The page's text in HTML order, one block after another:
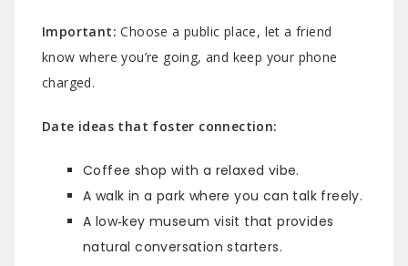
Important: Choose a public place, let a friend
know where you’re going, and keep your phone
charged.
Date ideas that foster connection:
Coffee shop with a relaxed vibe.
A walk in a park where you can talk freely.
A low‑key museum visit that provides
natural conversation starters.